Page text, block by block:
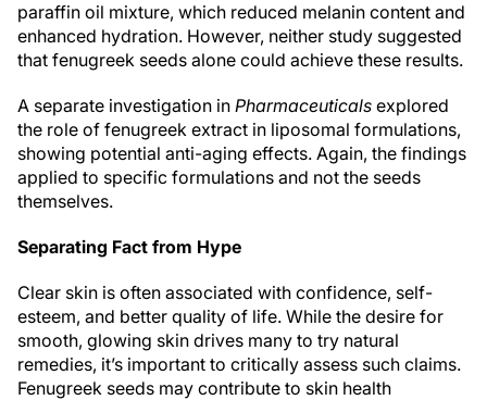
paraffin oil mixture, which reduced melanin content and
enhanced hydration. However, neither study suggested
that fenugreek seeds alone could achieve these results.
A separate investigation in Pharmaceuticals explored
the role of fenugreek extract in liposomal formulations,
showing potential anti-aging effects. Again, the findings
applied to specific formulations and not the seeds
themselves.
Separating Fact from Hype
Clear skin is often associated with confidence, self-
esteem, and better quality of life. While the desire for
smooth, glowing skin drives many to try natural
remedies, it’s important to critically assess such claims.
Fenugreek seeds may contribute to skin health